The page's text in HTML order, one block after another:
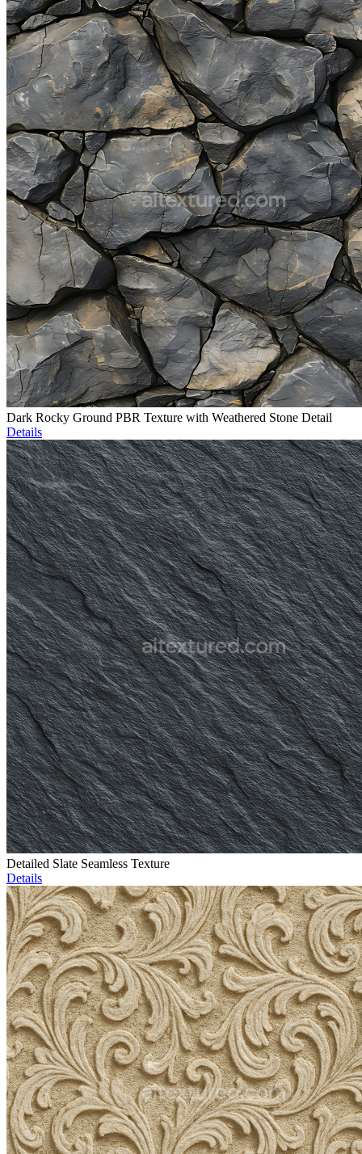
Dark Rocky Ground PBR Texture with Weathered Stone Detail
Details
Detailed Slate Seamless Texture
Details